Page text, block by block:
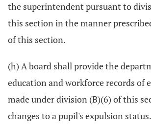
the superintendent pursuant to
this section in the manner
of this section.
(h) A board shall provide the
education and workforce records of
made under division (B)(6) of this
changes to a pupil's expulsion